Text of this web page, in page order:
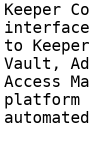
Keeper
to
Vault,
Access